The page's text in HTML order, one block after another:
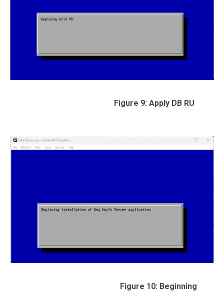
Figure 9: Apply DB RU
Figure 10: Beginning